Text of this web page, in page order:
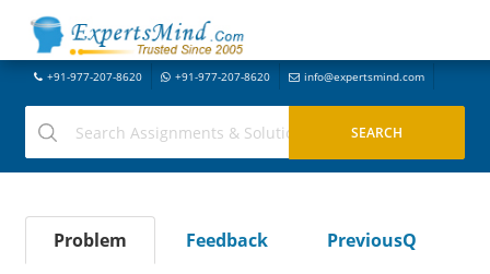
+91-977-207-8620 +91-977-207-8620 info@expertsmind.com
Problem Feedback
PreviousQ